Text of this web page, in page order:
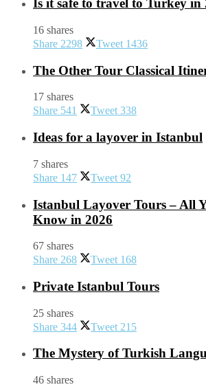
Is it safe to travel to Turkey in
16 shares
Share 2298 Tweet 1436
The Other Tour Classical
17 shares
Share 541 Tweet 338
Ideas for a layover in Istanbul
7 shares
Share 147 Tweet 92
Istanbul Layover Tours – All
Know in 2026
67 shares
Share 268 Tweet 168
Private Istanbul Tours
25 shares
Share 344 Tweet 215
The Mystery of Turkish
46 shares